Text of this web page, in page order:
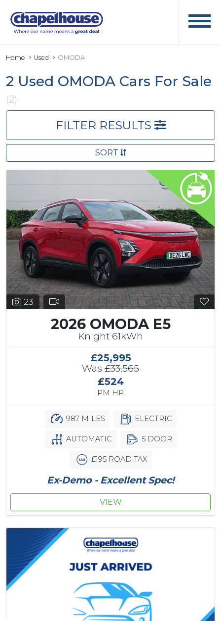
Home Used OMODA
2 Used OMODA Cars For Sale
(2)
FILTER RESULTS
SORT
23
2026 OMODA E5
Knight 61kWh
£25,995
Was £33,565
£524
PM HP
987 MILES ELECTRIC
AUTOMATIC 5 DOOR
£195 ROAD TAX
Ex-Demo - Excellent Spec!
VIEW